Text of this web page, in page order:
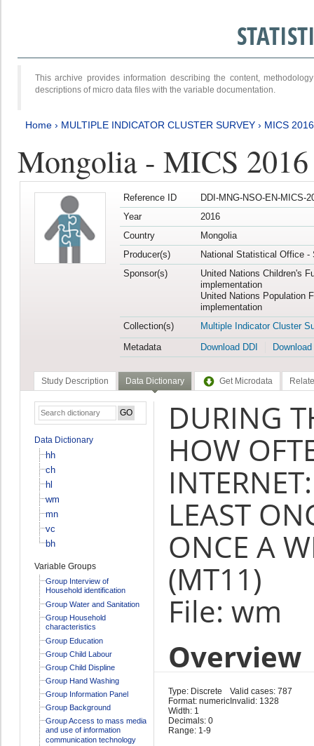
This archive provides information describing the content,
descriptions of micro data files with the variable documentation.
Home › MULTIPLE INDICATOR CLUSTER SURVEY › MICS
Mongolia - MICS
Reference ID
DDI-MNG-NSO-EN-MICS-
Year
2016
Country
Mongolia
Producer(s)
National Statistical Office -
Sponsor(s)
United Nations Children's
implementation
United Nations Population
implementation
Collection(s)
Multiple Indicator Cluster
Metadata
Download DDI
Study Description Data Dictionary Get Microdata
Data Dictionary
hh
ch
hl
wm
mn
vc
bh
Variable Groups
Group Interview of
Household identification
Group Water and Sanitation
Group Household
characteristics
Group Education
Group Child Labour
Group Child Displine
Group Hand Washing
Group Information Panel
Group Background
Group Access to mass media
and use of information
communication technology
DURING
HOW
LEAST
ONCE A
(MT11)
File: wm
Overview
Type: Discrete
Format: numeric
Width: 1
Decimals: 0
Range: 1-9
Valid cases: 787
Invalid: 1328